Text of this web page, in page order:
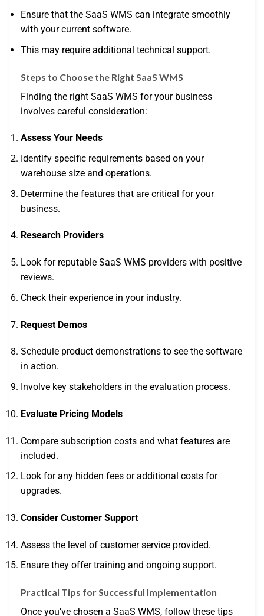
Ensure that the SaaS WMS can integrate smoothly
with your current software.
This may require additional technical support.
Steps to Choose the Right SaaS WMS
Finding the right SaaS WMS for your business
involves careful consideration:
Assess Your Needs
Identify specific requirements based on your
warehouse size and operations.
Determine the features that are critical for your
business.
Research Providers
Look for reputable SaaS WMS providers with positive
reviews.
Check their experience in your industry.
Request Demos
Schedule product demonstrations to see the software
in action.
Involve key stakeholders in the evaluation process.
Evaluate Pricing Models
Compare subscription costs and what features are
included.
Look for any hidden fees or additional costs for
upgrades.
Consider Customer Support
Assess the level of customer service provided.
Ensure they offer training and ongoing support.
Practical Tips for Successful Implementation
Once you’ve chosen a SaaS WMS, follow these tips